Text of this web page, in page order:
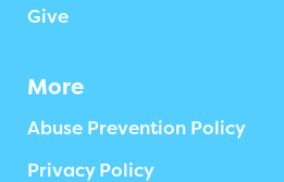
Give
More
Abuse Prevention Policy
Privacy Policy